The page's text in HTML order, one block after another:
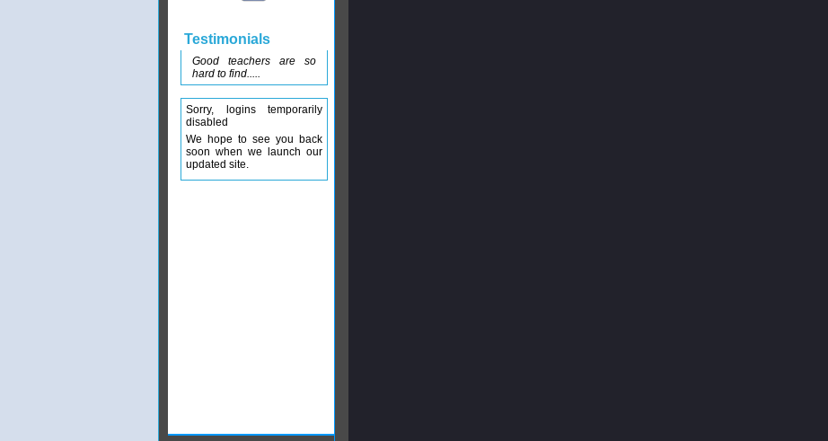
Testimonials
Good teachers are so
hard to find.....
Sorry, logins temporarily
disabled
We hope to see you back
soon when we launch our
updated site.